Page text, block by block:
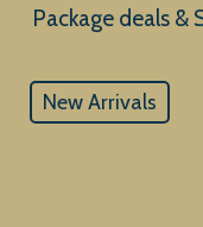
New Arrivals